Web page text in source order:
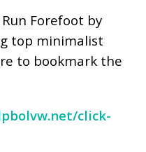
Forefoot by
top minimalist
to bookmark the
click-